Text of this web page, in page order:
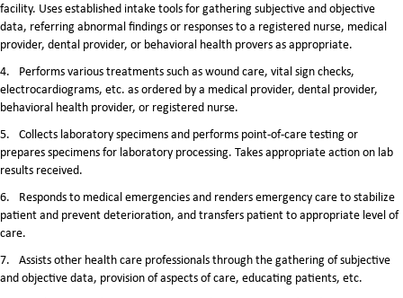
facility. Uses established intake tools for gathering subjective and objective
data, referring abnormal findings or responses to a registered nurse, medical
provider, dental provider, or behavioral health provers as appropriate.
4.
Performs various treatments such as wound care, vital sign checks,
electrocardiograms, etc. as ordered by a medical provider, dental provider,
behavioral health provider, or registered nurse.
5.
Collects laboratory specimens and performs point-of-care testing or
prepares specimens for laboratory processing. Takes appropriate action on lab
results received.
6.
Responds to medical emergencies and renders emergency care to stabilize
patient and prevent deterioration, and transfers patient to appropriate level of
care.
7.
Assists other health care professionals through the gathering of subjective
and objective data, provision of aspects of care, educating patients, etc.